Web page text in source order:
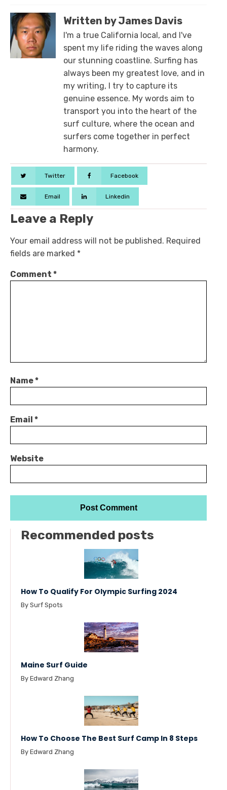
Written by James Davis
I'm a true California local, and I've
spent my life riding the waves along
our stunning coastline. Surfing has
always been my greatest love, and in
my writing, I try to capture its
genuine essence. My words aim to
transport you into the heart of the
surf culture, where the ocean and
surfers come together in perfect
harmony.
Twitter Facebook
Email Linkedin
Leave a Reply
Your email address will not be published. Required
fields are marked *
Comment *
Name*
Email *
Website
Recommended posts
How To Qualify For Olympic Surfing 2024
By Surf Spots
Maine Surf Guide
By Edward Zhang
How To Choose The Best Surf Camp In 8 Steps
By Edward Zhang